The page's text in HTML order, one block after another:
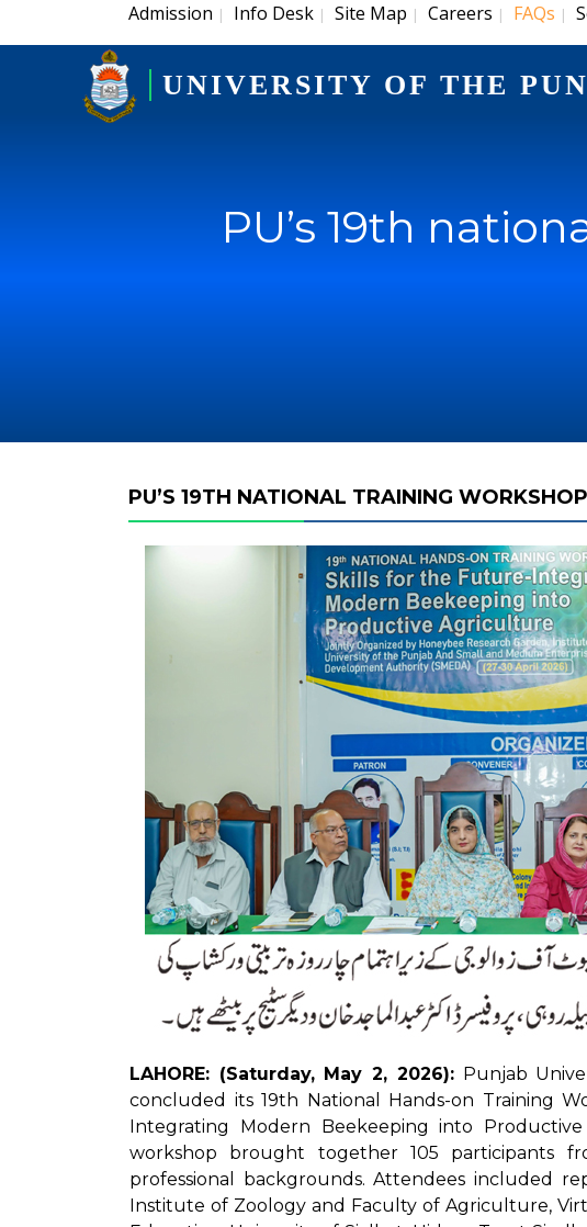
Admission | Info Desk | Site Map | Careers | FAQs |
UNIVERSITY OF THE
PU’s 19th
PU’S 19TH NATIONAL TRAINING
LAHORE: (Saturday, May 2, 2026):Punjab
concluded its 19th National Hands-on Training
Integrating Modern Beekeeping into
workshop brought together 105 participants
professional backgrounds. Attendees included
Institute of Zoology and Faculty of Agriculture,